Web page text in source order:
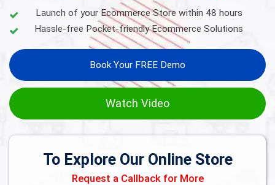
Launch of your Ecommerce Store within 48 hours
Hassle-free Pocket-friendly Ecommerce Solutions
Book Your FREE Demo
Watch Video
To Explore Our Online Store
Request a Callback for More